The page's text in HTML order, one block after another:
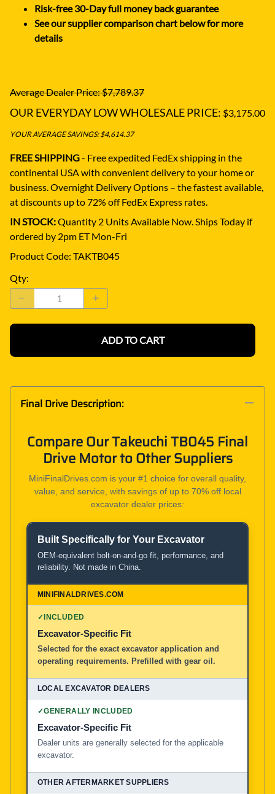
Risk-free 30-Day full money back guarantee
See our supplier comparison chart below for more
details
Average Dealer Price: $7,789.37
OUR EVERYDAY LOW WHOLESALE PRICE: $3,175.00
YOUR AVERAGE SAVINGS: $4,614.37
FREE SHIPPING- Free expedited FedEx shipping in the
continental USA with convenient delivery to your home or
business. Overnight Delivery Options – the fastest available,
at discounts up to 72% off FedEx Express rates.
IN STOCK:Quantity 2 Units Available Now. Ships Today if
ordered by 2pm ET Mon-Fri
Product Code: TAKTB045
Qty:
ADD TO CART
Final Drive Description:
Compare Our Takeuchi TB045 Final
Drive Motor to Other Suppliers
MiniFinalDrives.com is your #1 choice for overall quality,
value, and service, with savings of up to 70% off local
excavator dealer prices:
Product and Service Comparison
MiniFinalDrives.com
100% American Owned and Operated
Local Excavator Dealers
Other Aftermarket Suppliers in North America, Asia,
Built Specifically for Your Excavator
OEM-equivalent bolt-on-and-go fit, performance, and
reliability. Not made in China.
✓INCLUDED
Excavator-Specific Fit
Selected for the exact excavator application and
operating requirements. Prefilled with gear oil.
✓GENERALLY INCLUDED
Excavator-Specific Fit
Dealer units are generally selected for the applicable
excavator.